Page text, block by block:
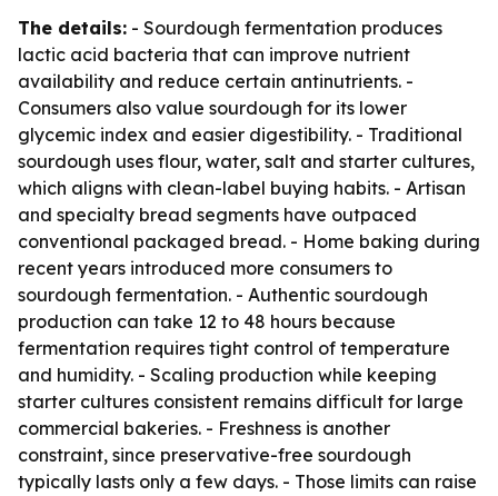
The details: - Sourdough fermentation produces
lactic acid bacteria that can improve nutrient
availability and reduce certain antinutrients. -
Consumers also value sourdough for its lower
glycemic index and easier digestibility. - Traditional
sourdough uses flour, water, salt and starter cultures,
which aligns with clean-label buying habits. - Artisan
and specialty bread segments have outpaced
conventional packaged bread. - Home baking during
recent years introduced more consumers to
sourdough fermentation. - Authentic sourdough
production can take 12 to 48 hours because
fermentation requires tight control of temperature
and humidity. - Scaling production while keeping
starter cultures consistent remains difficult for large
commercial bakeries. - Freshness is another
constraint, since preservative-free sourdough
typically lasts only a few days. - Those limits can raise